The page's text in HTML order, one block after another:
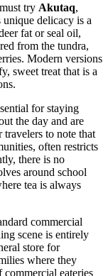
try Akutaq,
delicacy is a
fat or seal oil,
from the tundra,
Modern versions
sweet treat that is a
for staying
the day and are
to note that
often restricts
there is no
around school
tea is always
commercial
scene is entirely
store for
where they
eateries